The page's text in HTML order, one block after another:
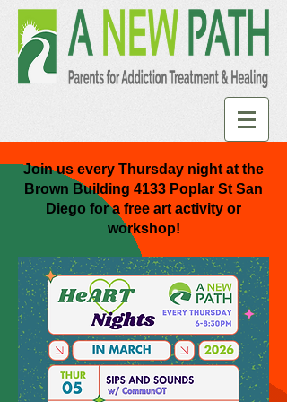
Join us every Thursday night at the
Brown Building 4133 Poplar St San
Diego for a free art activity or
workshop!